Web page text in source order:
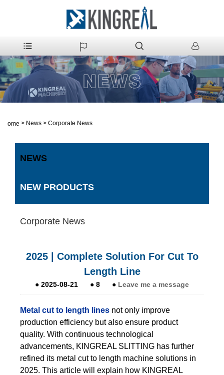
Home > News > Corporate News
NEWS
NEW PRODUCTS
Corporate News
2025 | Complete Solution For Cut To
Length Line
● 2025-08-21 ● 8 ● Leave me a message
Metal cut to length lines not only improve
production efficiency but also ensure product
quality. With continuous technological
advancements, KINGREAL SLITTING has further
refined its metal cut to length machine solutions in
2025. This article will explain how KINGREAL